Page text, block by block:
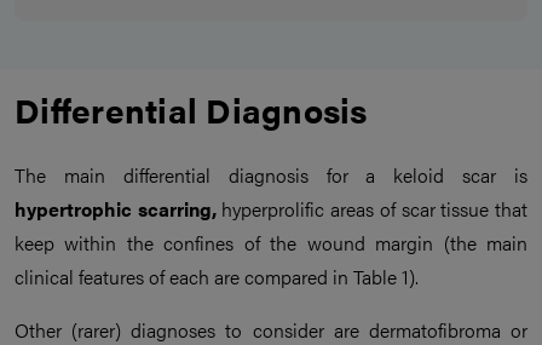
Differential Diagnosis
The main differential diagnosis for a keloid scar is
hypertrophic scarring,hyperprolific areas of scar tissue that
keep within the confines of the wound margin (the main
clinical features of each are compared in Table 1).
Other (rarer) diagnoses to consider are dermatofibroma or